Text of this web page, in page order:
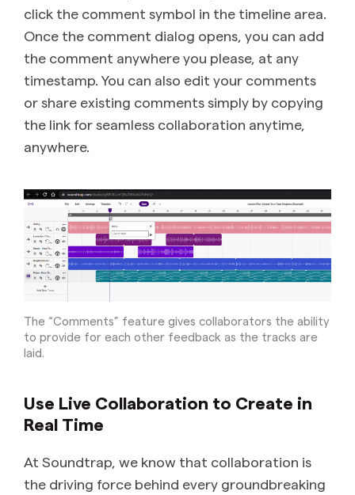
click the comment symbol in the timeline area.
Once the comment dialog opens, you can add
the comment anywhere you please, at any
timestamp. You can also edit your comments
or share existing comments simply by copying
the link for seamless collaboration anytime,
anywhere.
The “Comments” feature gives collaborators the ability
to provide for each other feedback as the tracks are
laid.
Use Live Collaboration to Create in
Real Time
At Soundtrap, we know that collaboration is
the driving force behind every groundbreaking